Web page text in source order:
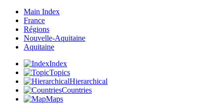
Main Index
France
Régions
Nouvelle-Aquitaine
Aquitaine
Index
Topics
Hierarchical
Countries
Maps